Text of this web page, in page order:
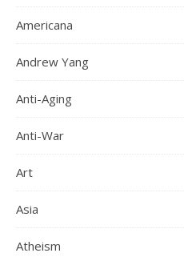
Americana
Andrew Yang
Anti-Aging
Anti-War
Art
Asia
Atheism